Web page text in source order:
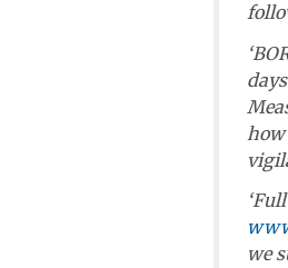
we